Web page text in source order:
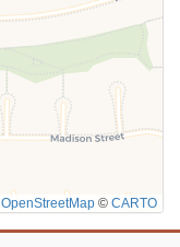
OpenStreetMap © CARTO